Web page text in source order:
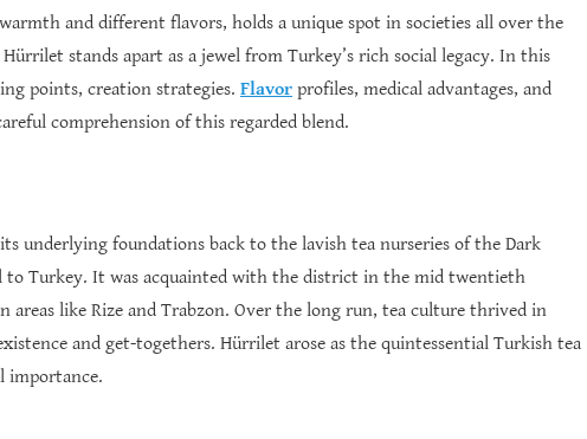
and different flavors, holds a unique spot in societies all over the
stands apart as a jewel from Turkey’s rich social legacy. In this
points, creation strategies. Flavor profiles, medical advantages, and
comprehension of this regarded blend.
underlying foundations back to the lavish tea nurseries of the Dark
to Turkey. It was acquainted with the district in the mid twentieth
like Rize and Trabzon. Over the long run, tea culture thrived in
and get-togethers. Hürrilet arose as the quintessential Turkish tea
importance.